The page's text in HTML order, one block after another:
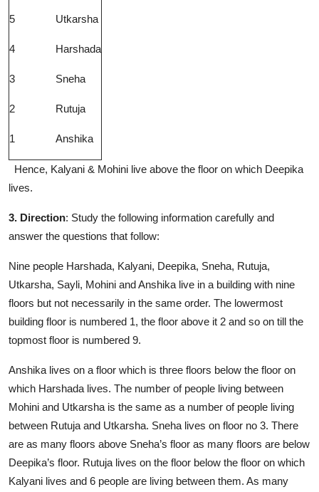
5 Utkarsha
4 Harshada
3 Sneha
2 Rutuja
1 Anshika
Hence, Kalyani & Mohini live above the floor on which Deepika
lives.
3. Direction: Study the following information carefully and
answer the questions that follow:
Nine people Harshada, Kalyani, Deepika, Sneha, Rutuja,
Utkarsha, Sayli, Mohini and Anshika live in a building with nine
floors but not necessarily in the same order. The lowermost
building floor is numbered 1, the floor above it 2 and so on till the
topmost floor is numbered 9.
Anshika lives on a floor which is three floors below the floor on
which Harshada lives. The number of people living between
Mohini and Utkarsha is the same as a number of people living
between Rutuja and Utkarsha. Sneha lives on floor no 3. There
are as many floors above Sneha’s floor as many floors are below
Deepika’s floor. Rutuja lives on the floor below the floor on which
Kalyani lives and 6 people are living between them. As many